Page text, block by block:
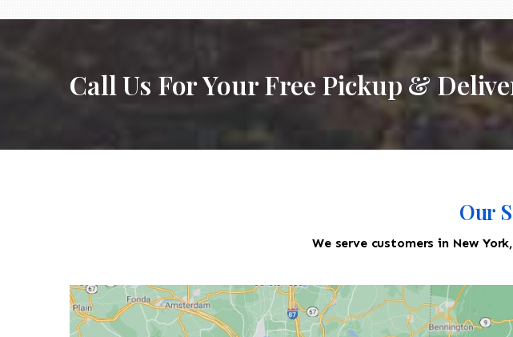
Call Us For Your Free Pickup &
Our
We serve customers in New